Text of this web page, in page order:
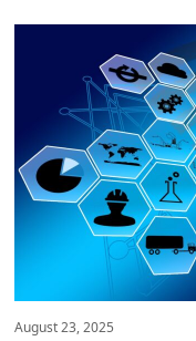
August 23, 2025